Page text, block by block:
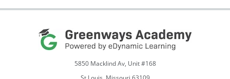
5850 Macklind Av, Unit #168